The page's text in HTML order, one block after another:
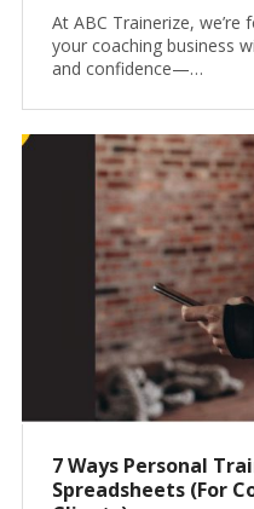
At ABC Trainerize,
your coaching business
and confidence—…
7 Ways Personal
Spreadsheets (For